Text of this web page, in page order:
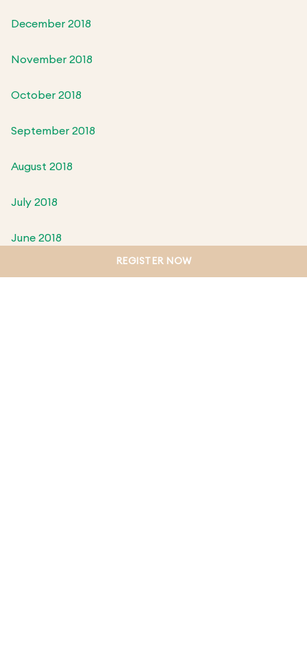
December 2018
November 2018
October 2018
September 2018
August 2018
July 2018
June 2018
REGISTER NOW